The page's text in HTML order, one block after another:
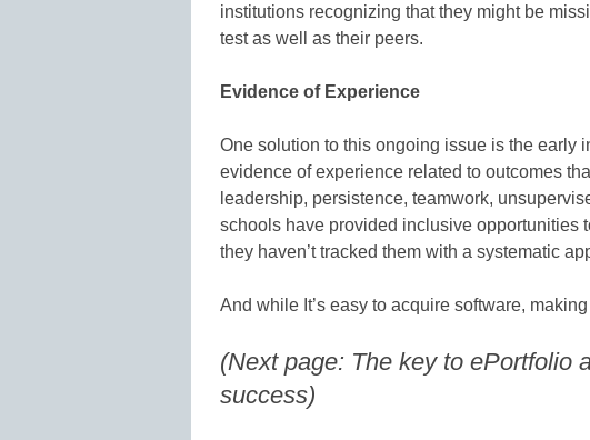
institutions recognizing that they might be
test as well as their peers.
Evidence of Experience
One solution to this ongoing issue is the early
evidence of experience related to outcomes
leadership, persistence, teamwork,
schools have provided inclusive opportunities
they haven’t tracked them with a systematic
And while It’s easy to acquire software,
(Next page: The key to ePortfolio
success)